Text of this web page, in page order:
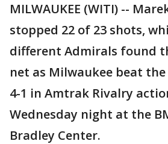
MILWAUKEE (WITI) --
stopped 22 of 23 shots,
different Admirals found
net as Milwaukee beat the
4-1 in Amtrak Rivalry
Wednesday night at the
Bradley Center.